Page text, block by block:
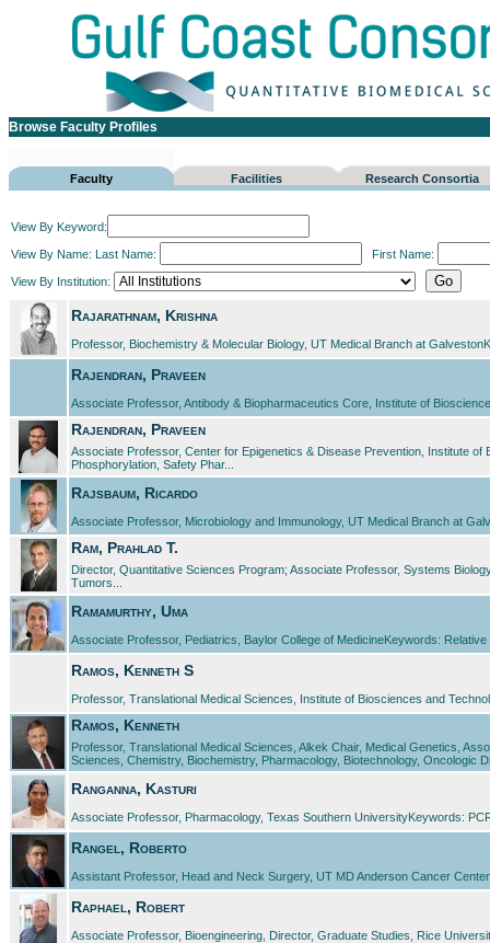
Browse Faculty Profiles
Faculty Facilities Research Consortia
View By Keyword:
View By Name: Last Name: First Name:
View By Institution:
Rajarathnam, Krishna
Professor, Biochemistry & Molecular Biology, UT Medical Branch at
Rajendran, Praveen
Associate Professor, Antibody & Biopharmaceutics Core, Institute of
Rajendran, Praveen
Associate Professor, Center for Epigenetics & Disease Prevention, Institute
Phosphorylation, Safety Phar...
Rajsbaum, Ricardo
Associate Professor, Microbiology and Immunology, UT Medical Branch at
Ram, Prahlad T.
Director, Quantitative Sciences Program; Associate Professor, Systems
Tumors...
Ramamurthy, Uma
Associate Professor, Pediatrics, Baylor College of MedicineKeywords:
Ramos, Kenneth S
Professor, Translational Medical Sciences, Institute of Biosciences and
Ramos, Kenneth
Professor, Translational Medical Sciences, Alkek Chair, Medical Genetics,
Sciences, Chemistry, Biochemistry, Pharmacology, Biotechnology, Oncologic
Ranganna, Kasturi
Associate Professor, Pharmacology, Texas Southern UniversityKeywords:
Rangel, Roberto
Assistant Professor, Head and Neck Surgery, UT MD Anderson Cancer
Raphael, Robert
Associate Professor, Bioengineering, Director, Graduate Studies, Rice